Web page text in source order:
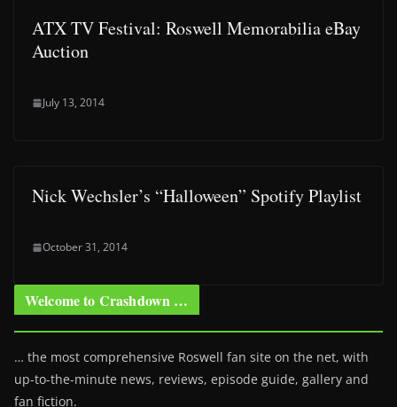
ATX TV Festival: Roswell Memorabilia eBay
Auction
July 13, 2014
Nick Wechsler’s “Halloween” Spotify Playlist
October 31, 2014
Welcome to Crashdown …
… the most comprehensive Roswell fan site on the net, with
up-to-the-minute news, reviews, episode guide, gallery and
fan fiction.